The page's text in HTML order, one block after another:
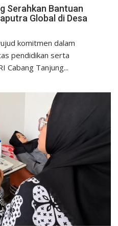
Serahkan Bantuan
Global di Desa
komitmen dalam
pendidikan serta
Cabang Tanjung...